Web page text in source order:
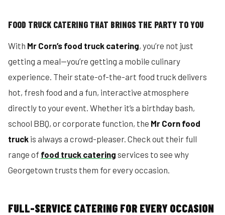
FOOD TRUCK CATERING THAT BRINGS THE PARTY TO YOU
With Mr Corn’s food truck catering, you’re not just
getting a meal—you’re getting a mobile culinary
experience. Their state-of-the-art food truck delivers
hot, fresh food and a fun, interactive atmosphere
directly to your event. Whether it’s a birthday bash,
school BBQ, or corporate function, the Mr Corn food
truck is always a crowd-pleaser. Check out their full
range of food truck catering services to see why
Georgetown trusts them for every occasion.
FULL-SERVICE CATERING FOR EVERY OCCASION